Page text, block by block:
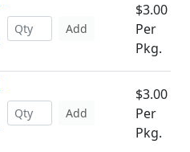
Add
$3.00
Per
Pkg.
Add
$3.00
Per
Pkg.